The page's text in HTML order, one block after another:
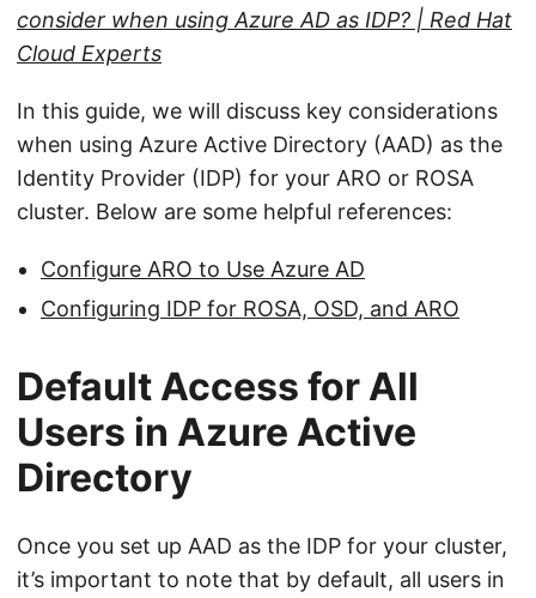
consider when using Azure AD as IDP? | Red Hat
Cloud Experts
In this guide, we will discuss key considerations
when using Azure Active Directory (AAD) as the
Identity Provider (IDP) for your ARO or ROSA
cluster. Below are some helpful references:
Configure ARO to Use Azure AD
Configuring IDP for ROSA, OSD, and ARO
Default Access for All
Users in Azure Active
Directory
Once you set up AAD as the IDP for your cluster,
it’s important to note that by default, all users in